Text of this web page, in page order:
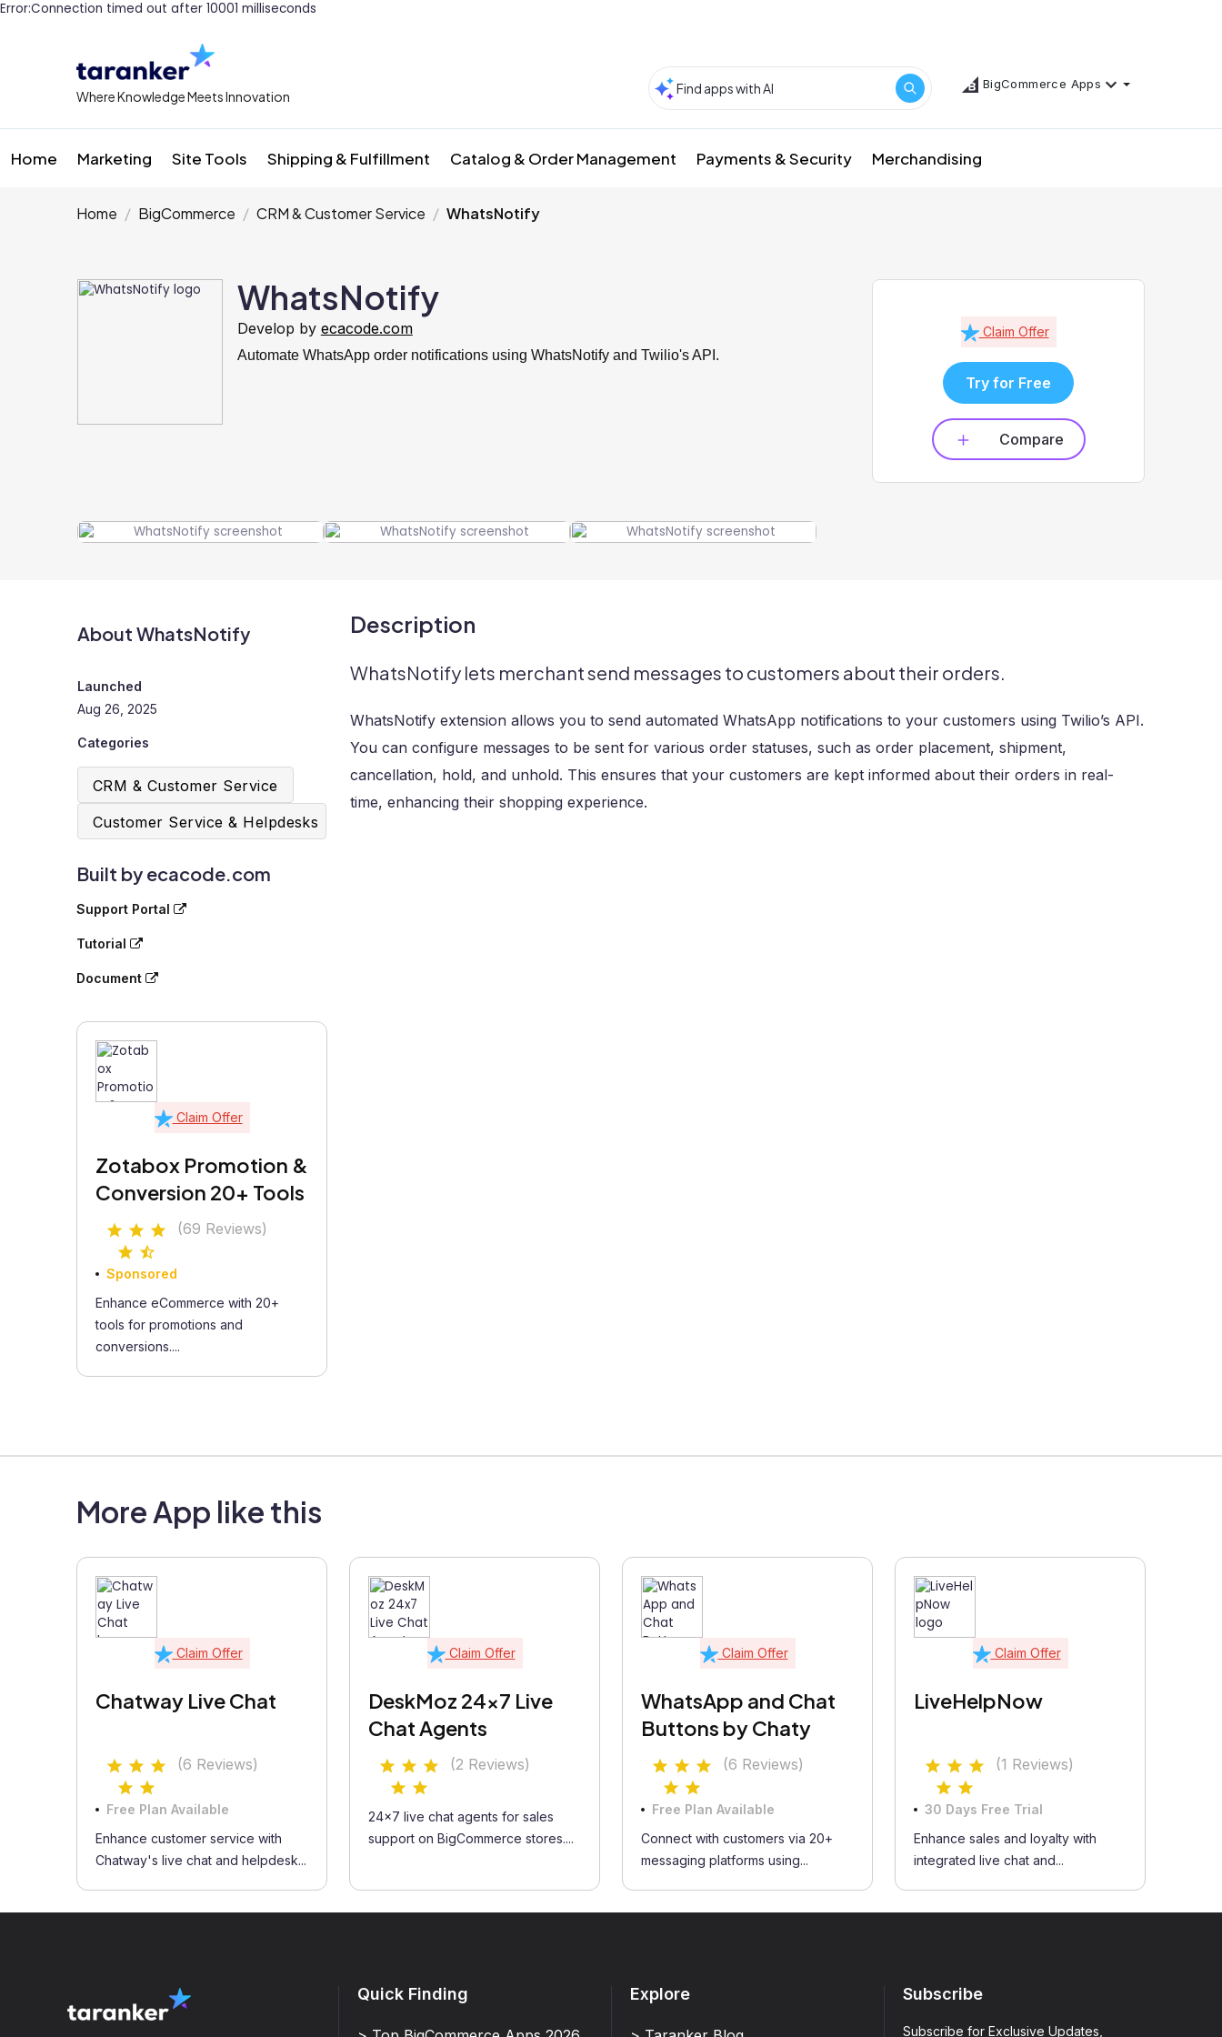
Error:Connection timed out after 10001 milliseconds
Where Knowledge Meets Innovation
BigCommerce Apps
Home Marketing Site Tools Shipping & Fulfillment Catalog & Order Management Payments & Security Merchandising
Home BigCommerce CRM & Customer Service WhatsNotify
WhatsNotify
Develop by ecacode.com
Automate WhatsApp order notifications using WhatsNotify and Twilio's API.
Claim Offer
Try for Free
Compare
About WhatsNotify
Launched
Aug 26, 2025
Categories
CRM & Customer Service
Customer Service & Helpdesks
Built by ecacode.com
Support Portal
Tutorial
Document
Claim Offer
Zotabox Promotion &
Conversion 20+ Tools
(69 Reviews)
Sponsored
Enhance eCommerce with 20+
tools for promotions and
conversions....
Description
WhatsNotify lets merchant send messages to customers about their orders.
WhatsNotify extension allows you to send automated WhatsApp notifications to your customers using Twilio’s API.
You can configure messages to be sent for various order statuses, such as order placement, shipment,
cancellation, hold, and unhold. This ensures that your customers are kept informed about their orders in real-
time, enhancing their shopping experience.
More App like this
Claim Offer
Chatway Live Chat
(6 Reviews)
Free Plan Available
Enhance customer service with
Chatway's live chat and helpdesk...
Claim Offer
DeskMoz 24x7 Live
Chat Agents
(2 Reviews)
24x7 live chat agents for sales
support on BigCommerce stores....
Claim Offer
WhatsApp and Chat
Buttons by Chaty
(6 Reviews)
Free Plan Available
Connect with customers via 20+
messaging platforms using...
Claim Offer
LiveHelpNow
(1 Reviews)
30 Days Free Trial
Enhance sales and loyalty with
integrated live chat and...
Quick Finding Explore Subscribe
Subscribe for Exclusive Updates,